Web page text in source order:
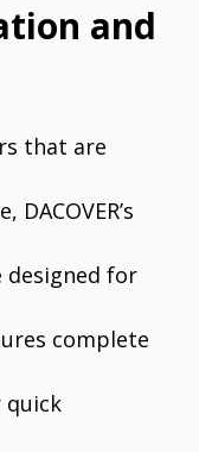
and
that are
designed for
complete
quick